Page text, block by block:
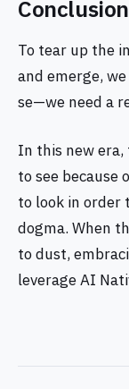
Conclusion
To tear up the
and emerge,
se—we need a
In this new
to see because
to look in order
dogma. When
to dust,
leverage AI